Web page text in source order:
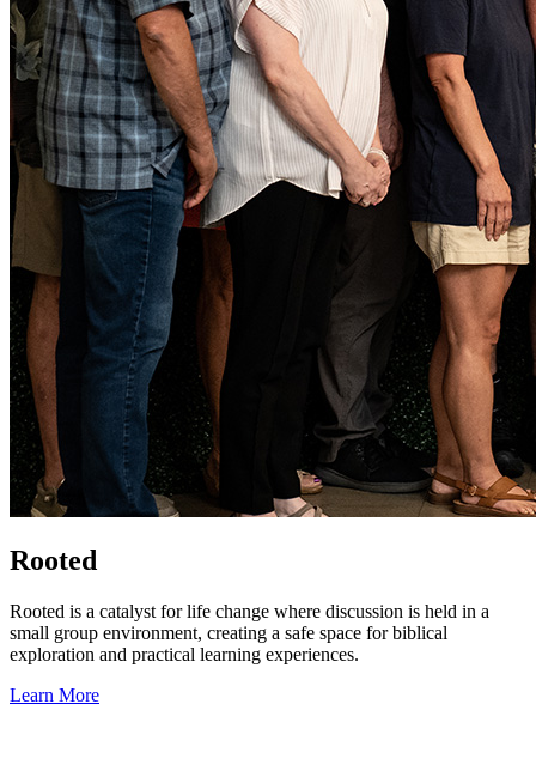
Rooted
Rooted is a catalyst for life change where discussion is held in a
small group environment, creating a safe space for biblical
exploration and practical learning experiences.
Learn More